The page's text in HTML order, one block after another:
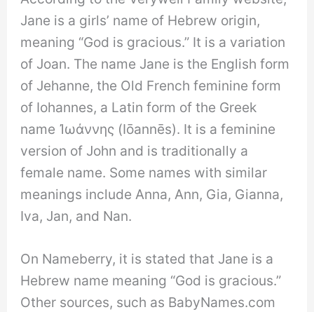
Jane is a girls’ name of Hebrew origin,
meaning “God is gracious.” It is a variation
of Joan. The name Jane is the English form
of Jehanne, the Old French feminine form
of Iohannes, a Latin form of the Greek
name Ἰωάννης (Iōannēs). It is a feminine
version of John and is traditionally a
female name. Some names with similar
meanings include Anna, Ann, Gia, Gianna,
Iva, Jan, and Nan.
On Nameberry, it is stated that Jane is a
Hebrew name meaning “God is gracious.”
Other sources, such as BabyNames.com